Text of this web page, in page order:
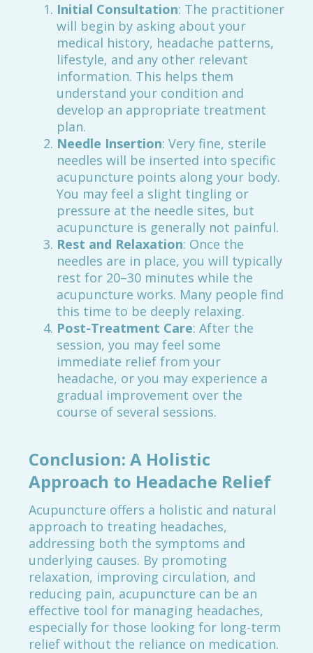
Initial Consultation: The practitioner
will begin by asking about your
medical history, headache patterns,
lifestyle, and any other relevant
information. This helps them
understand your condition and
develop an appropriate treatment
plan.
Needle Insertion: Very fine, sterile
needles will be inserted into specific
acupuncture points along your body.
You may feel a slight tingling or
pressure at the needle sites, but
acupuncture is generally not painful.
Rest and Relaxation: Once the
needles are in place, you will typically
rest for 20–30 minutes while the
acupuncture works. Many people find
this time to be deeply relaxing.
Post-Treatment Care: After the
session, you may feel some
immediate relief from your
headache, or you may experience a
gradual improvement over the
course of several sessions.
Conclusion: A Holistic
Approach to Headache Relief
Acupuncture offers a holistic and natural
approach to treating headaches,
addressing both the symptoms and
underlying causes. By promoting
relaxation, improving circulation, and
reducing pain, acupuncture can be an
effective tool for managing headaches,
especially for those looking for long-term
relief without the reliance on medication.